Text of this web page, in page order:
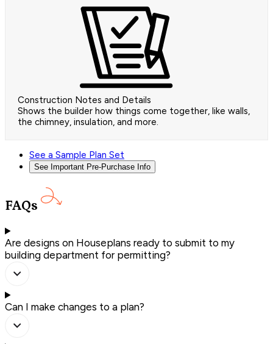
Construction Notes and Details
Shows the builder how things come together, like walls,
the chimney, insulation, and more.
See a Sample Plan Set
See Important Pre-Purchase Info
FAQs
Are designs on Houseplans ready to submit to my
building department for permitting?
Can I make changes to a plan?